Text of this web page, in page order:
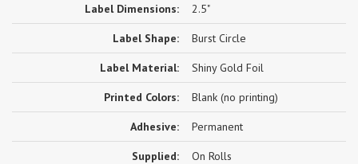
Label Dimensions: 2.5"
Label Shape: Burst Circle
Label Material: Shiny Gold Foil
Printed Colors: Blank (no printing)
Adhesive: Permanent
Supplied: On Rolls